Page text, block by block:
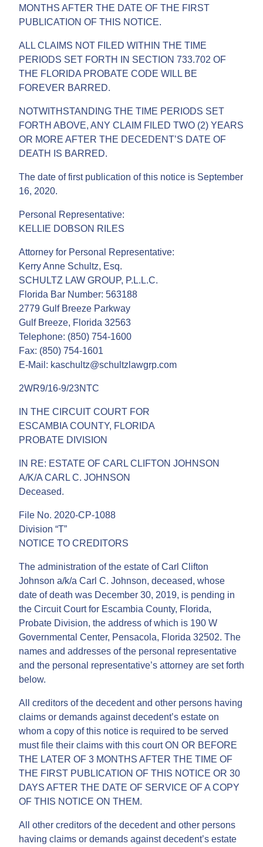
MONTHS AFTER THE DATE OF THE FIRST
PUBLICATION OF THIS NOTICE.
ALL CLAIMS NOT FILED WITHIN THE TIME
PERIODS SET FORTH IN SECTION 733.702 OF
THE FLORIDA PROBATE CODE WILL BE
FOREVER BARRED.
NOTWITHSTANDING THE TIME PERIODS SET
FORTH ABOVE, ANY CLAIM FILED TWO (2) YEARS
OR MORE AFTER THE DECEDENT’S DATE OF
DEATH IS BARRED.
The date of first publication of this notice is September
16, 2020.
Personal Representative:
KELLIE DOBSON RILES
Attorney for Personal Representative:
Kerry Anne Schultz, Esq.
SCHULTZ LAW GROUP, P.L.L.C.
Florida Bar Number: 563188
2779 Gulf Breeze Parkway
Gulf Breeze, Florida 32563
Telephone: (850) 754-1600
Fax: (850) 754-1601
E-Mail: kaschultz@schultzlawgrp.com
2WR9/16-9/23NTC
IN THE CIRCUIT COURT FOR
ESCAMBIA COUNTY, FLORIDA
PROBATE DIVISION
IN RE: ESTATE OF CARL CLIFTON JOHNSON
A/K/A CARL C. JOHNSON
Deceased.
File No. 2020-CP-1088
Division “T”
NOTICE TO CREDITORS
The administration of the estate of Carl Clifton
Johnson a/k/a Carl C. Johnson, deceased, whose
date of death was December 30, 2019, is pending in
the Circuit Court for Escambia County, Florida,
Probate Division, the address of which is 190 W
Governmental Center, Pensacola, Florida 32502. The
names and addresses of the personal representative
and the personal representative’s attorney are set forth
below.
All creditors of the decedent and other persons having
claims or demands against decedent’s estate on
whom a copy of this notice is required to be served
must file their claims with this court ON OR BEFORE
THE LATER OF 3 MONTHS AFTER THE TIME OF
THE FIRST PUBLICATION OF THIS NOTICE OR 30
DAYS AFTER THE DATE OF SERVICE OF A COPY
OF THIS NOTICE ON THEM.
All other creditors of the decedent and other persons
having claims or demands against decedent’s estate